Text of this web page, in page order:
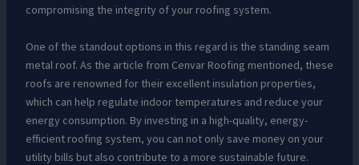
compromising the integrity of your roofing system.
One of the standout options in this regard is the standing seam
metal roof. As the article from Cenvar Roofing mentioned, these
roofs are renowned for their excellent insulation properties,
which can help regulate indoor temperatures and reduce your
energy consumption. By investing in a high-quality, energy-
efficient roofing system, you can not only save money on your
utility bills but also contribute to a more sustainable future.